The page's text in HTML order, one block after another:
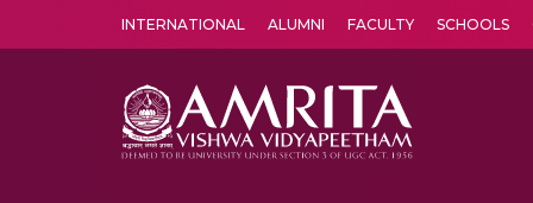
INTERNATIONAL ALUMNI FACULTY SCHOOLS